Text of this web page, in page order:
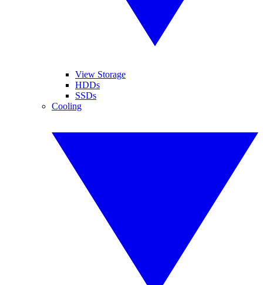
View Storage
HDDs
SSDs
Cooling